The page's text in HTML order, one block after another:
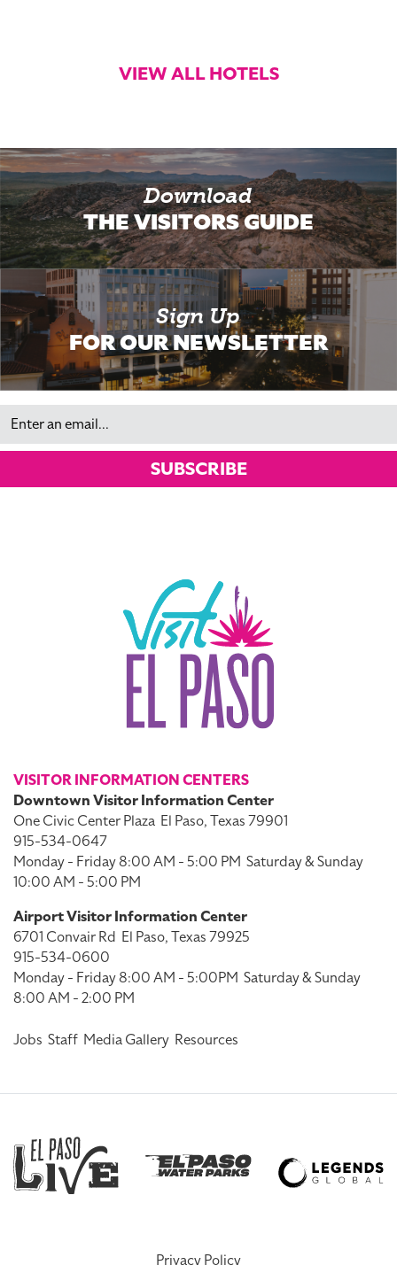
VIEW ALL HOTELS
Download
THE VISITORS GUIDE
Sign Up
FOR OUR NEWSLETTER
Email
SUBSCRIBE
VISITOR INFORMATION CENTERS
Downtown Visitor Information Center
One Civic Center Plaza El Paso, Texas 79901
915-534-0647
Monday - Friday 8:00 AM - 5:00 PM Saturday & Sunday
10:00 AM - 5:00 PM
Airport Visitor Information Center
6701 Convair Rd El Paso, Texas 79925
915-534-0600
Monday - Friday 8:00 AM - 5:00PM Saturday & Sunday
8:00 AM - 2:00 PM
Jobs Staff Media Gallery Resources
Privacy Policy